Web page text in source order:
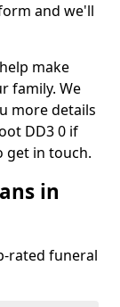
and we'll
make
family. We
more details
DD3 0 if
get in touch.
in
rated funeral